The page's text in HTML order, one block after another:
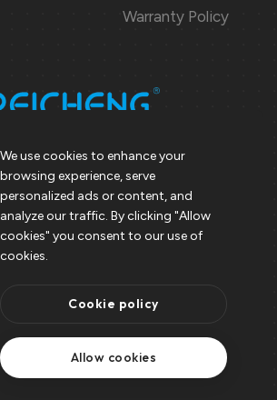
Warranty Policy
Contact us
qps.com
qps.com
– 2025 | All Rights
| Peicheng Technology
Use Of
Cookies
We use cookies to enhance your
browsing experience, serve
personalized ads or content, and
analyze our traffic. By clicking "Allow
cookies" you consent to our use of
cookies.
Cookie policy
Allow cookies